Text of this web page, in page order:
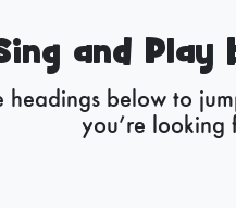
and Play
headings below to
you’re looking